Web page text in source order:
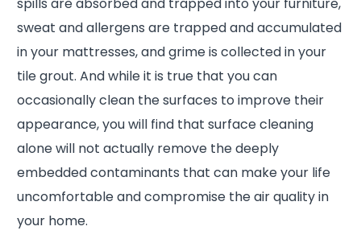
sweat and allergens are trapped and accumulated
in your mattresses, and grime is collected in your
tile grout. And while it is true that you can
occasionally clean the surfaces to improve their
appearance, you will find that surface cleaning
alone will not actually remove the deeply
embedded contaminants that can make your life
uncomfortable and compromise the air quality in
your home.